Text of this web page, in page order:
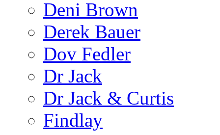
Deni Brown
Derek Bauer
Dov Fedler
Dr Jack
Dr Jack & Curtis
Findlay